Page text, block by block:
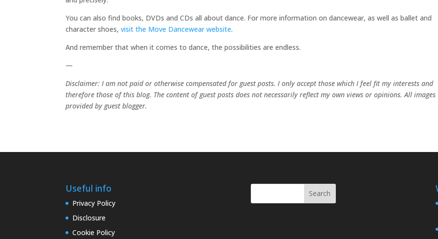
You can also find books, DVDs and CDs all about dance. For more information on dancewear, as well as ballet and
character shoes,visit the Move Dancewear website.
And remember that when it comes to dance, the possibilities are endless.
—
Disclaimer: I am not paid or otherwise compensated for guest posts. I only accept those which I feel fit my interests and
therefore those of this blog. The content of guest posts does not necessarily reflect my own views or opinions. All images
provided by guest blogger.
Useful info
Privacy Policy
Disclosure
Cookie Policy
Search